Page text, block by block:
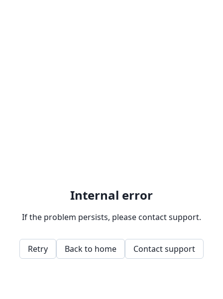
Internal error
If the problem persists, please contact support.
Retry Back to home Contact support